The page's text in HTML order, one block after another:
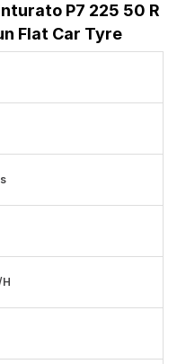
P7 225 50 R
Flat Car Tyre
h